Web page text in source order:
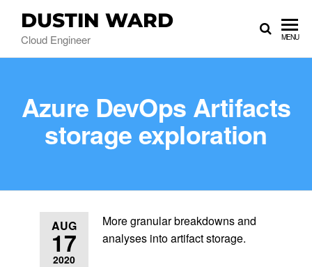
DUSTIN WARD
Cloud Engineer MENU
Azure DevOps Artifacts
storage exploration
AUG
17
2020
More granular breakdowns and
analyses into artifact storage.